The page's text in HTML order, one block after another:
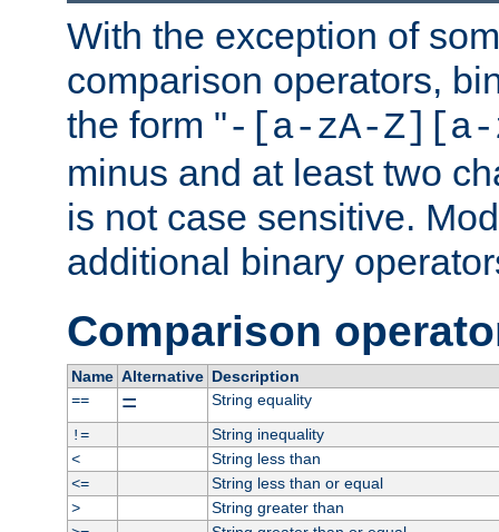
With the exception of
comparison operators,
the form "-[a-zA-Z][a-
minus and at least two
is not case sensitive.
additional binary
Comparison
Name Alternative Description
==
=
String equality
!=
String inequality
<
String less than
<=
String less than or equal
>
String greater than